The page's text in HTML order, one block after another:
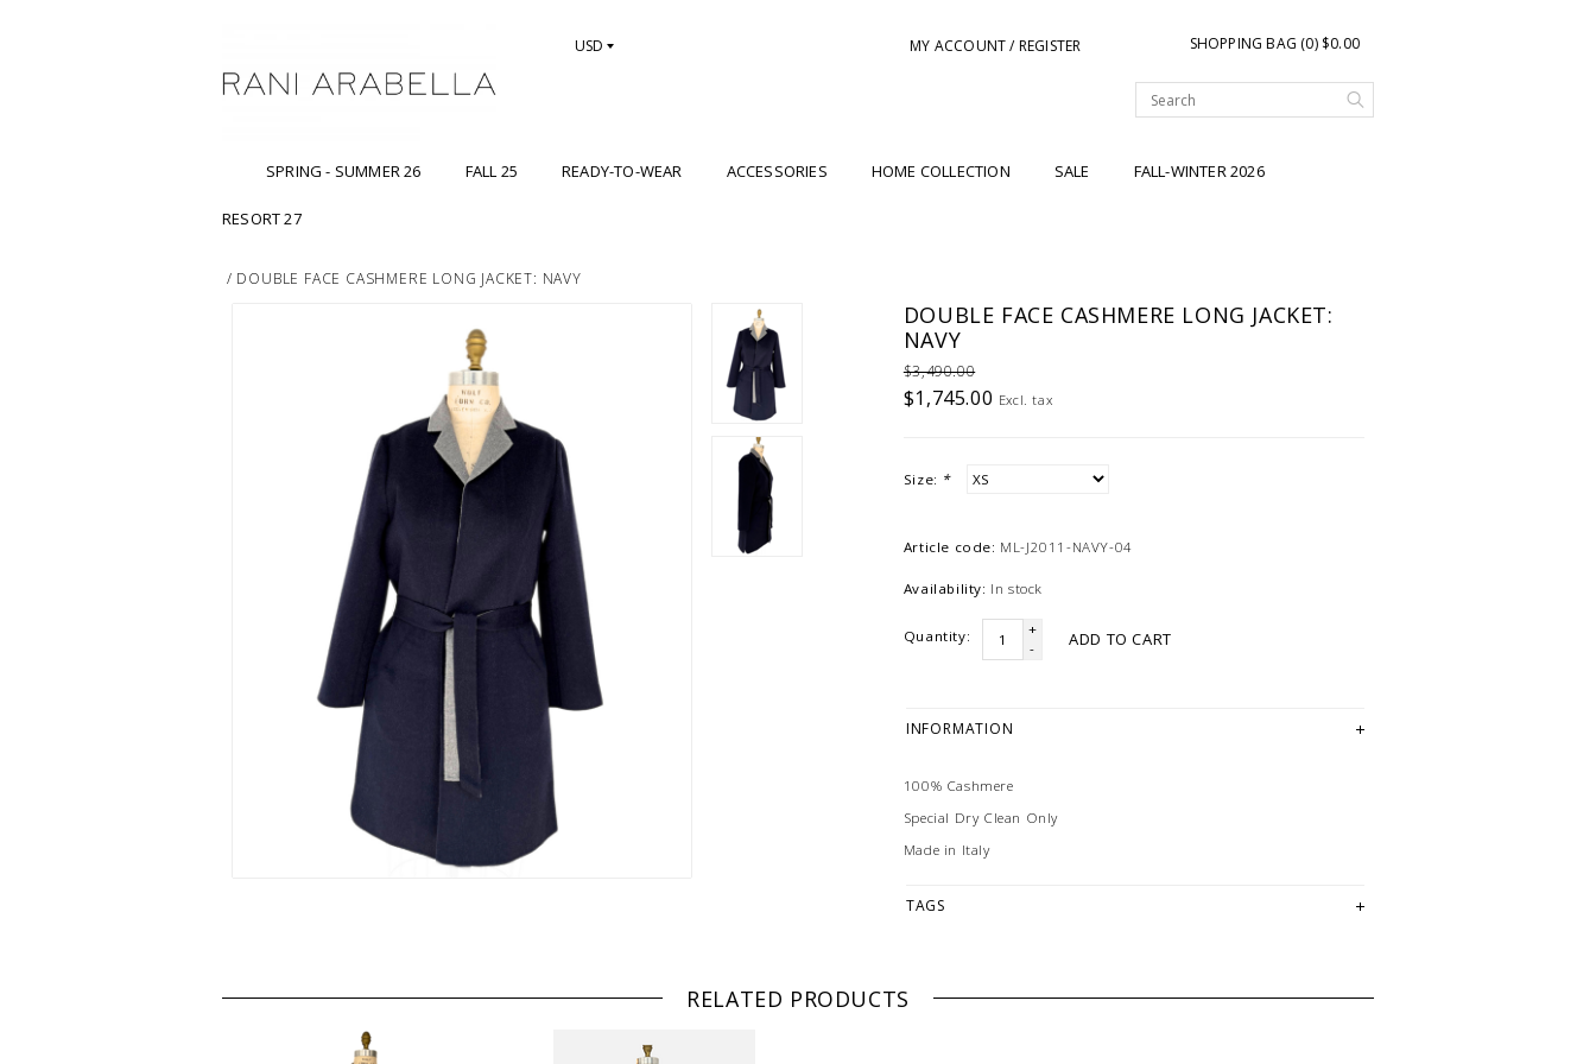
USD MY ACCOUNT / REGISTER SHOPPING BAG (0) $0.00
SPRING - SUMMER 26 FALL 25 READY-TO-WEAR ACCESSORIES HOME COLLECTION SALE FALL-WINTER 2026
RESORT 27
/ DOUBLE FACE CASHMERE LONG JACKET: NAVY
DOUBLE FACE CASHMERE LONG JACKET:
NAVY
$3,490.00
$1,745.00 Excl. tax
Size: *
Article code: ML-J2011-NAVY-04
Availability: In stock
Quantity:
+
-
ADD TO CART
INFORMATION
100% Cashmere
Special Dry Clean Only
Made in Italy
TAGS
RELATED PRODUCTS